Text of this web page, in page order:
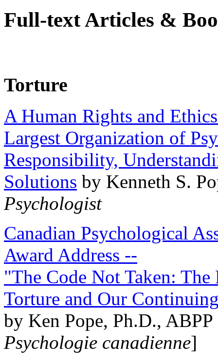
Full-text Articles &
Torture
A Human Rights and
Largest Organization of
Responsibility,
Solutions by Kenneth S.
Psychologist
Canadian Psychological
Award Address --
"The Code Not Taken:
Torture and Our
by Ken Pope, Ph.D.,
Psychologie canadienne]